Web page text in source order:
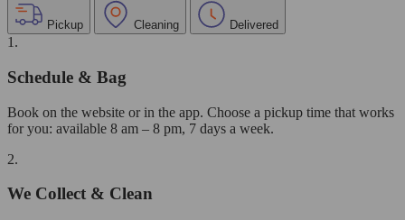
Pickup Cleaning Delivered
1.
Schedule & Bag
Book on the website or in the app. Choose a pickup time that works
for you: available 8 am – 8 pm, 7 days a week.
2.
We Collect & Clean